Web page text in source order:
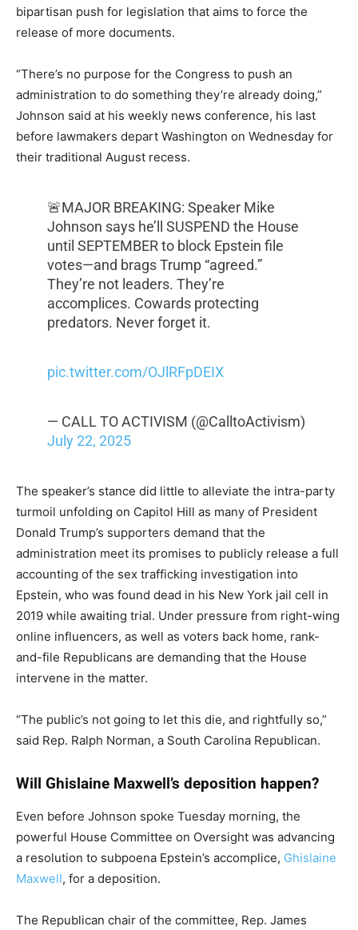
bipartisan push for legislation that aims to force the
release of more documents.
“There’s no purpose for the Congress to push an
administration to do something they’re already doing,”
Johnson said at his weekly news conference, his last
before lawmakers depart Washington on Wednesday for
their traditional August recess.
🚨MAJOR BREAKING: Speaker Mike
Johnson says he’ll SUSPEND the House
until SEPTEMBER to block Epstein file
votes—and brags Trump “agreed.”
They’re not leaders. They’re
accomplices. Cowards protecting
predators. Never forget it.
pic.twitter.com/OJlRFpDEIX
— CALL TO ACTIVISM (@CalltoActivism)
July 22, 2025
The speaker’s stance did little to alleviate the intra-party
turmoil unfolding on Capitol Hill as many of President
Donald Trump’s supporters demand that the
administration meet its promises to publicly release a full
accounting of the sex trafficking investigation into
Epstein, who was found dead in his New York jail cell in
2019 while awaiting trial. Under pressure from right-wing
online influencers, as well as voters back home, rank-
and-file Republicans are demanding that the House
intervene in the matter.
“The public’s not going to let this die, and rightfully so,”
said Rep. Ralph Norman, a South Carolina Republican.
Will Ghislaine Maxwell’s deposition happen?
Even before Johnson spoke Tuesday morning, the
powerful House Committee on Oversight was advancing
a resolution to subpoena Epstein’s accomplice, Ghislaine
Maxwell, for a deposition.
The Republican chair of the committee, Rep. James